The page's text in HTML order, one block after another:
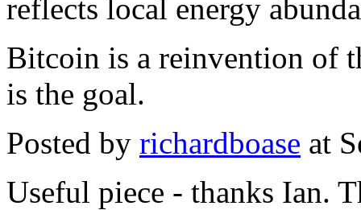
reflects local energy
Bitcoin is a reinvention of
is the goal.
Posted by richardboase at
Useful piece - thanks Ian.